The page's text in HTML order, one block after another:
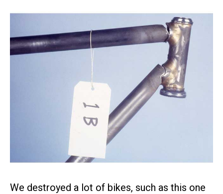
We destroyed a lot of bikes, such as this one